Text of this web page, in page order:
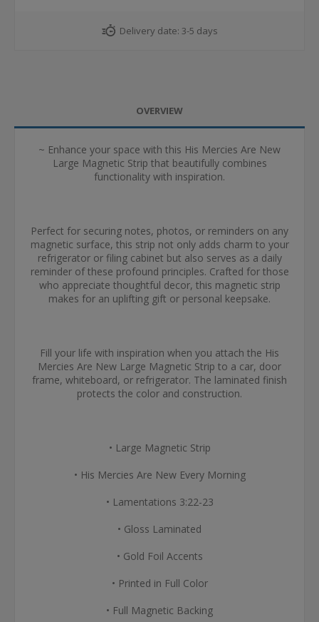
Delivery date: 3-5 days
OVERVIEW
~ Enhance your space with this His Mercies Are New
Large Magnetic Strip that beautifully combines
functionality with inspiration.
Perfect for securing notes, photos, or reminders on any
magnetic surface, this strip not only adds charm to your
refrigerator or filing cabinet but also serves as a daily
reminder of these profound principles. Crafted for those
who appreciate thoughtful decor, this magnetic strip
makes for an uplifting gift or personal keepsake.
Fill your life with inspiration when you attach the His
Mercies Are New Large Magnetic Strip to a car, door
frame, whiteboard, or refrigerator. The laminated finish
protects the color and construction.
• Large Magnetic Strip
• His Mercies Are New Every Morning
• Lamentations 3:22-23
• Gloss Laminated
• Gold Foil Accents
• Printed in Full Color
• Full Magnetic Backing